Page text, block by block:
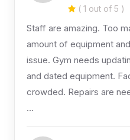
( 1 out of 5 )
Staff are amazing. Too
amount of equipment
issue. Gym needs
and dated equipment.
crowded. Repairs are
…